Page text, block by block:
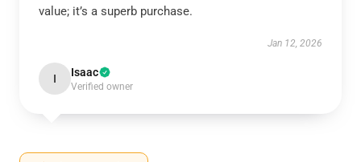
value; it’s a superb purchase.
Jan 12, 2026
I Isaac
Verified owner